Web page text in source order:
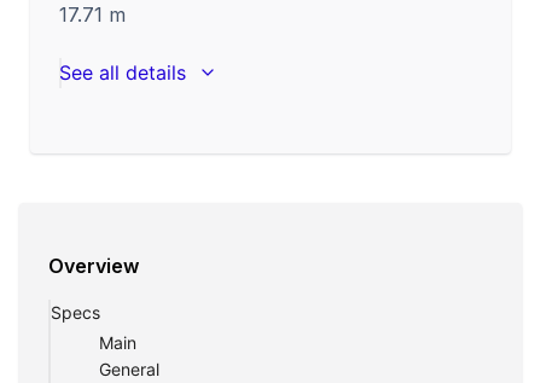
17.71 m
See all details
Overview
Specs
Main
General